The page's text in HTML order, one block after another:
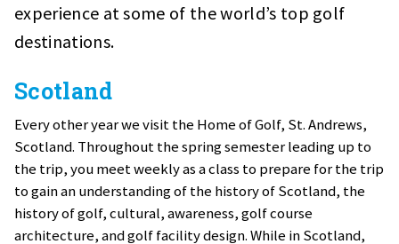
experience at some of the world’s top golf
destinations.
Scotland
Every other year we visit the Home of Golf, St. Andrews,
Scotland. Throughout the spring semester leading up to
the trip, you meet weekly as a class to prepare for the trip
to gain an understanding of the history of Scotland, the
history of golf, cultural, awareness, golf course
architecture, and golf facility design. While in Scotland,